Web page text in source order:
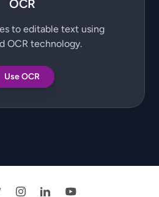
OCR
to editable text using
OCR technology.
Use OCR